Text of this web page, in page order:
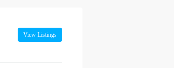
View Listings